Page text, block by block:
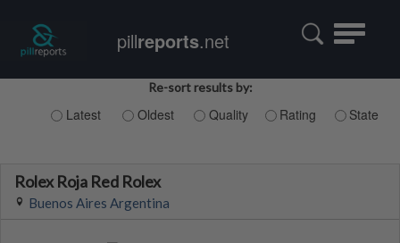
Toggle
pillreports.net
Re-sort results by:
Latest Oldest Quality Rating State
Rolex Roja Red Rolex
Buenos Aires Argentina